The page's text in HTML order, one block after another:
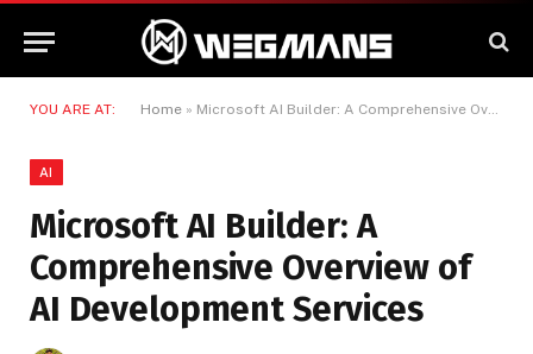
YOU ARE AT: Home » Microsoft AI Builder: A Comprehensive Overview of AI Development Services
AI
Microsoft AI Builder: A
Comprehensive Overview of
AI Development Services